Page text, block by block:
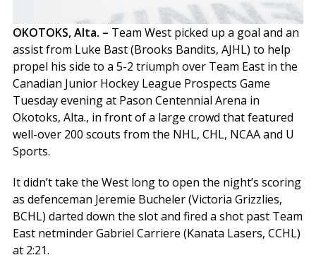
OKOTOKS, Alta. – Team West picked up a goal and an
assist from Luke Bast (Brooks Bandits, AJHL) to help
propel his side to a 5-2 triumph over Team East in the
Canadian Junior Hockey League Prospects Game
Tuesday evening at Pason Centennial Arena in
Okotoks, Alta., in front of a large crowd that featured
well-over 200 scouts from the NHL, CHL, NCAA and U
Sports.
It didn’t take the West long to open the night’s scoring
as defenceman Jeremie Bucheler (Victoria Grizzlies,
BCHL) darted down the slot and fired a shot past Team
East netminder Gabriel Carriere (Kanata Lasers, CCHL)
at 2:21.